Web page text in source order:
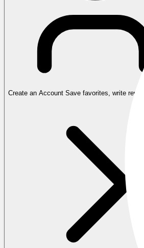
Create an Account Save favorites, write